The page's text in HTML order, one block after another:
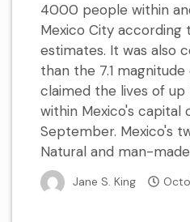
4000 people within
Mexico City according
estimates. It was also
than the 7.1
claimed the lives of
within Mexico's capital
September. Mexico's
Natural and man-
Jane S. King